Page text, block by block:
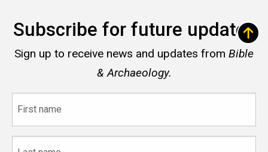
Subscribe for future updates
Sign up to receive news and updates from Bible
& Archaeology.
name